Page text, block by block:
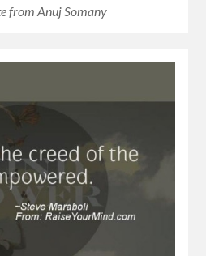
from Anuj Somany